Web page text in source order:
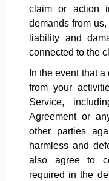
claim or action
demands from
liability and
connected to the
In the event that
from your
Service,
Agreement or
other parties
harmless and
also agree to
required in the